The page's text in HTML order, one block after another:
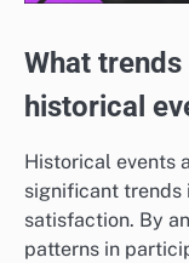
What
historical
Historical events
significant trends
satisfaction. By
patterns in